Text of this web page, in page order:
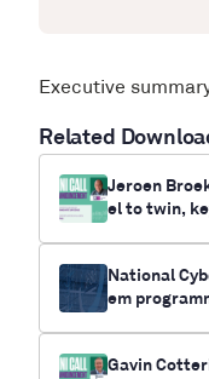
Related
Jeroen
el to twin,
National
em
Gavin
Executive